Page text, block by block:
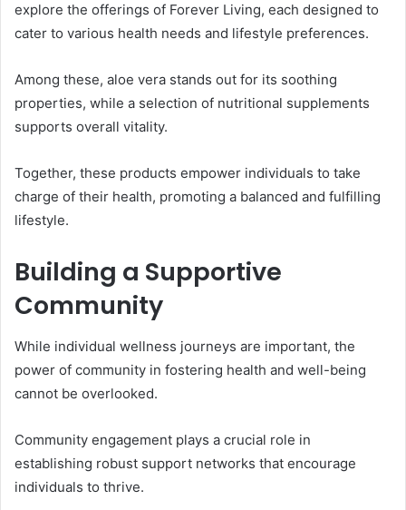
explore the offerings of Forever Living, each designed to
cater to various health needs and lifestyle preferences.
Among these, aloe vera stands out for its soothing
properties, while a selection of nutritional supplements
supports overall vitality.
Together, these products empower individuals to take
charge of their health, promoting a balanced and fulfilling
lifestyle.
Building a Supportive
Community
While individual wellness journeys are important, the
power of community in fostering health and well-being
cannot be overlooked.
Community engagement plays a crucial role in
establishing robust support networks that encourage
individuals to thrive.